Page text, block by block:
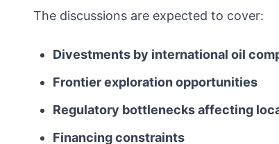
The discussions are expected to cover:
Divestments by international oil
Frontier exploration opportunities
Regulatory bottlenecks affecting
Financing constraints